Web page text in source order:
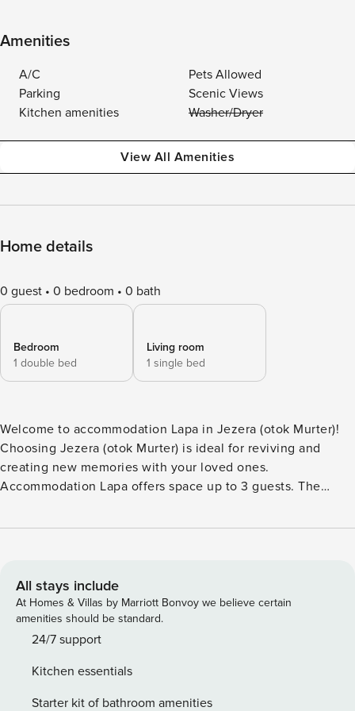
Amenities
A/C
Pets Allowed
Parking
Scenic Views
Kitchen amenities
Washer/Dryer
View All Amenities
Home details
0 guest 0 bedroom 0 bath
Bedroom
1 double bed
Living room
1 single bed
Welcome to accommodation Lapa in Jezera (otok Murter)!
Choosing Jezera (otok Murter) is ideal for reviving and
creating new memories with your loved ones.
Accommodation Lapa offers space up to 3 guests. The
beaches are 40 m away. Share the photos of your well-
Nice little added bonus is view of Sea. Accommodation is
equipped with all the necessary amenities for a relaxing
vacation: Heating, Air Conditioning, Television, Internet,
Baby crib, Iron. Parking is also available at your Disposal.
accommodation - only by prior arrangement with the
agency (extra fee paid to host) PS: Don’t miss a chance to
All stays include
At Homes & Villas by Marriott Bonvoy we believe certain
amenities should be standard.
24/7 support
Kitchen essentials
Starter kit of bathroom amenities